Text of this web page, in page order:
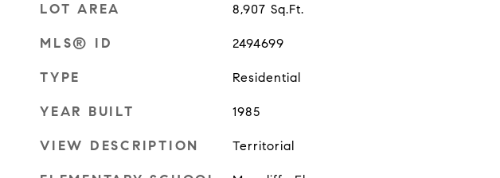
LOT AREA 8,907 Sq.Ft.
MLS® ID 2494699
TYPE Residential
YEAR BUILT 1985
VIEW DESCRIPTION Territorial